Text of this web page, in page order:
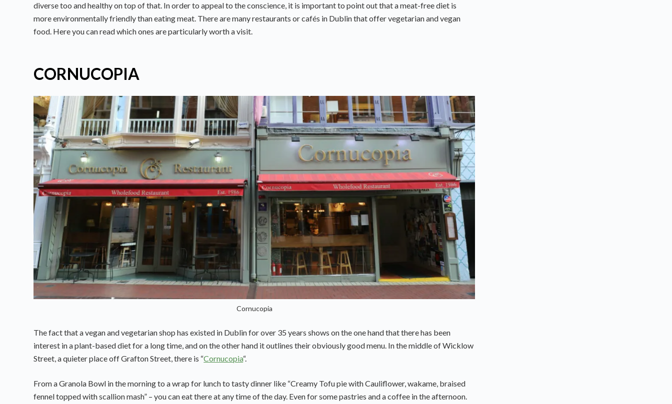
diverse too and healthy on top of that. In order to appeal to the conscience, it is important to point out that a meat-free diet is
more environmentally friendly than eating meat. There are many restaurants or cafés in Dublin that offer vegetarian and vegan
food. Here you can read which ones are particularly worth a visit.
CORNUCOPIA
Cornucopia
The fact that a vegan and vegetarian shop has existed in Dublin for over 35 years shows on the one hand that there has been
interest in a plant-based diet for a long time, and on the other hand it outlines their obviously good menu. In the middle of Wicklow
Street, a quieter place off Grafton Street, there is “Cornucopia“.
From a Granola Bowl in the morning to a wrap for lunch to tasty dinner like “Creamy Tofu pie with Cauliflower, wakame, braised
fennel topped with scallion mash” – you can eat there at any time of the day. Even for some pastries and a coffee in the afternoon.